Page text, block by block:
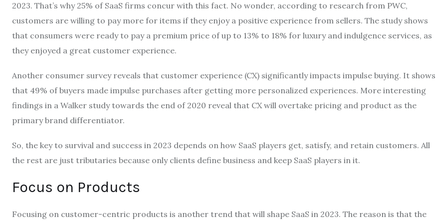
2023. That’s why 25% of SaaS firms concur with this fact. No wonder, according to research from PWC,
customers are willing to pay more for items if they enjoy a positive experience from sellers. The study shows
that consumers were ready to pay a premium price of up to 13% to 18% for luxury and indulgence services, as
they enjoyed a great customer experience.
Another consumer survey reveals that customer experience (CX) significantly impacts impulse buying. It shows
that 49% of buyers made impulse purchases after getting more personalized experiences. More interesting
findings in a Walker study towards the end of 2020 reveal that CX will overtake pricing and product as the
primary brand differentiator.
So, the key to survival and success in 2023 depends on how SaaS players get, satisfy, and retain customers. All
the rest are just tributaries because only clients define business and keep SaaS players in it.
Focus on Products
Focusing on customer-centric products is another trend that will shape SaaS in 2023. The reason is that the